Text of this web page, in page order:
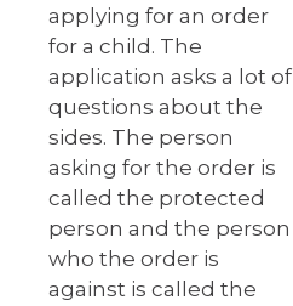
applying for an order
for a child. The
application asks a lot of
questions about the
sides. The person
asking for the order is
called the protected
person and the person
who the order is
against is called the